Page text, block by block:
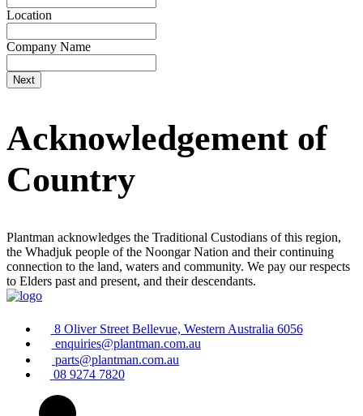
Location
Company Name
Acknowledgement of
Country
Plantman acknowledges the Traditional Custodians of this region,
the Whadjuk people of the Noongar Nation and their continuing
connection to the land, waters and community. We pay our respects
to Elders past and present, and their descendants.
8 Oliver Street Bellevue, Western Australia 6056
enquiries@plantman.com.au
parts@plantman.com.au
08 9274 7820